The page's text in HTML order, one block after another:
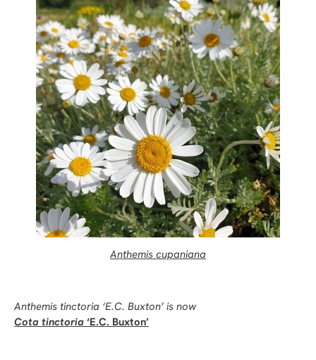
Anthemis cupaniana
Anthemis tinctoria ‘E.C. Buxton’ is now
Cota tinctoria ‘E.C. Buxton’